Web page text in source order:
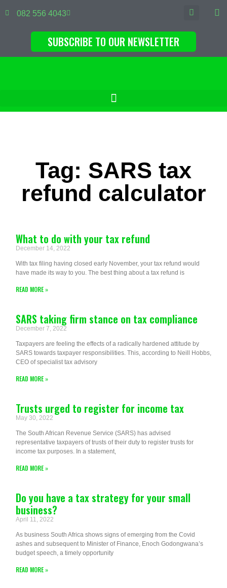
082 556 4043
SUBSCRIBE TO OUR NEWSLETTER
Tag: SARS tax
refund calculator
What to do with your tax refund
December 14, 2022
With tax filing having closed early November, your tax refund would
have made its way to you. The best thing about a tax refund is
READ MORE »
SARS taking firm stance on tax compliance
December 7, 2022
Taxpayers are feeling the effects of a radically hardened attitude by
SARS towards taxpayer responsibilities. This, according to Neill Hobbs,
CEO of specialist tax advisory
READ MORE »
Trusts urged to register for income tax
May 30, 2022
The South African Revenue Service (SARS) has advised
representative taxpayers of trusts of their duty to register trusts for
income tax purposes. In a statement,
READ MORE »
Do you have a tax strategy for your small
business?
April 11, 2022
As business South Africa shows signs of emerging from the Covid
ashes and subsequent to Minister of Finance, Enoch Godongwana’s
budget speech, a timely opportunity
READ MORE »